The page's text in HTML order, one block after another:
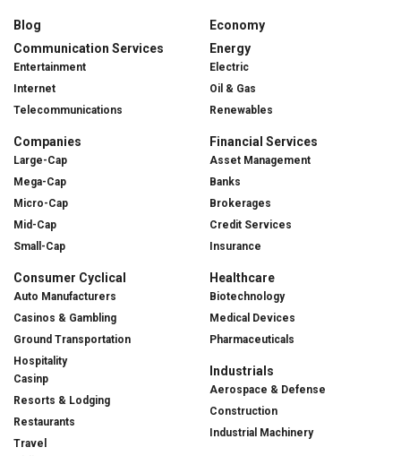
Blog
Communication Services
Entertainment
Internet
Telecommunications
Companies
Large-Cap
Mega-Cap
Micro-Cap
Mid-Cap
Small-Cap
Consumer Cyclical
Auto Manufacturers
Casinos & Gambling
Ground Transportation
Hospitality
Casinp
Resorts & Lodging
Restaurants
Travel
Economy
Energy
Electric
Oil & Gas
Renewables
Financial Services
Asset Management
Banks
Brokerages
Credit Services
Insurance
Healthcare
Biotechnology
Medical Devices
Pharmaceuticals
Industrials
Aerospace & Defense
Construction
Industrial Machinery